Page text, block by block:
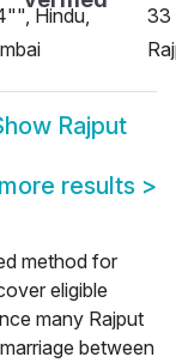
Hindu,
33
Rajput
results >
method for
eligible
many Rajput
between